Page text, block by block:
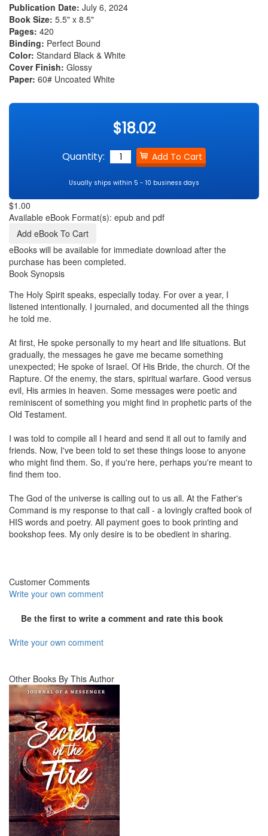
Publication Date: July 6, 2024
Book Size: 5.5" x 8.5"
Pages: 420
Binding: Perfect Bound
Color: Standard Black & White
Cover Finish: Glossy
Paper: 60# Uncoated White
$18.02
Quantity:
Usually ships within 5 - 10 business days
$1.00
Available eBook Format(s): epub and pdf
eBooks will be available for immediate download after the
purchase has been completed.
Book Synopsis
The Holy Spirit speaks, especially today. For over a year, I
listened intentionally. I journaled, and documented all the things
he told me.
At first, He spoke personally to my heart and life situations. But
gradually, the messages he gave me became something
unexpected; He spoke of Israel. Of His Bride, the church. Of the
Rapture. Of the enemy, the stars, spiritual warfare. Good versus
evil, His armies in heaven. Some messages were poetic and
reminiscent of something you might find in prophetic parts of the
Old Testament.
I was told to compile all I heard and send it all out to family and
friends. Now, I've been told to set these things loose to anyone
who might find them. So, if you're here, perhaps you're meant to
find them too.
The God of the universe is calling out to us all. At the Father's
Command is my response to that call - a lovingly crafted book of
HIS words and poetry. All payment goes to book printing and
bookshop fees. My only desire is to be obedient in sharing.
Customer Comments
Write your own comment
Be the first to write a comment and rate this book
Write your own comment
Other Books By This Author